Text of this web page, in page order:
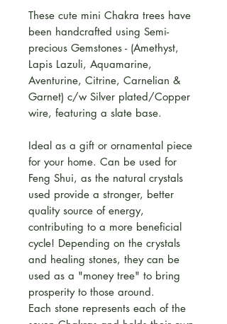
These cute mini Chakra trees have
been handcrafted using Semi-
precious Gemstones - (Amethyst,
Lapis Lazuli, Aquamarine,
Aventurine, Citrine, Carnelian &
Garnet) c/w Silver plated/Copper
wire, featuring a slate base.
Ideal as a gift or ornamental piece
for your home. Can be used for
Feng Shui, as the natural crystals
used provide a stronger, better
quality source of energy,
contributing to a more beneficial
cycle! Depending on the crystals
and healing stones, they can be
used as a "money tree" to bring
prosperity to those around.
Each stone represents each of the